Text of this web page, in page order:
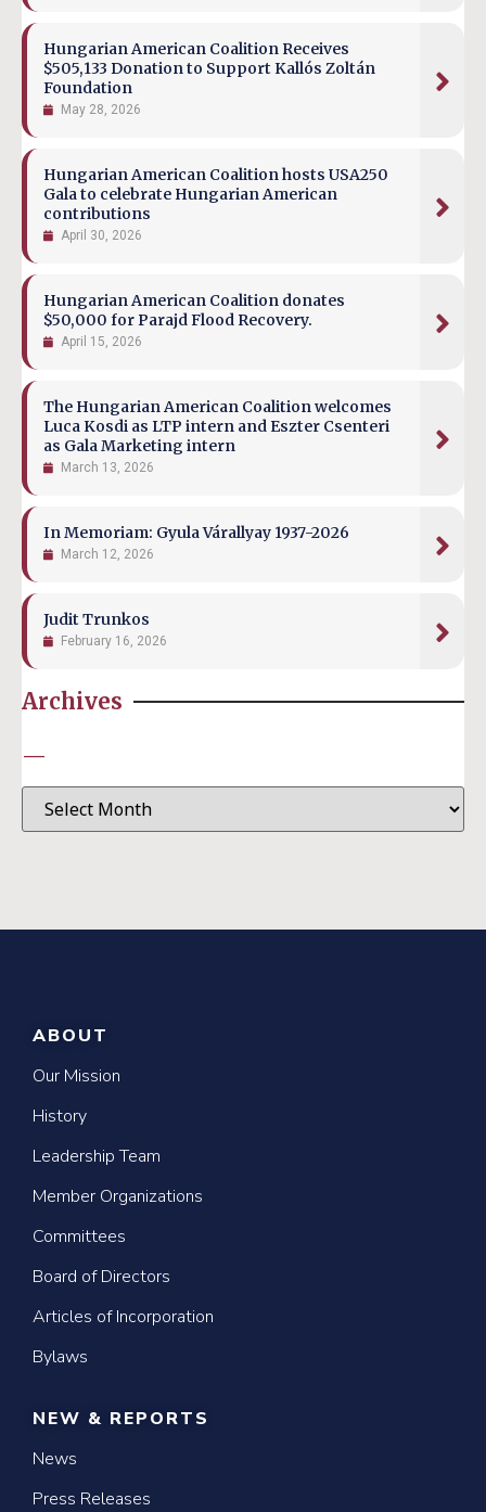
Hungarian American Coalition Receives
$505,133 Donation to Support Kallós Zoltán
Foundation
May 28, 2026
Hungarian American Coalition hosts USA250
Gala to celebrate Hungarian American
contributions
April 30, 2026
Hungarian American Coalition donates
$50,000 for Parajd Flood Recovery.
April 15, 2026
The Hungarian American Coalition welcomes
Luca Kosdi as LTP intern and Eszter Csenteri
as Gala Marketing intern
March 13, 2026
In Memoriam: Gyula Várallyay 1937-2026
March 12, 2026
Judit Trunkos
February 16, 2026
Archives
—
ABOUT
Our Mission
History
Leadership Team
Member Organizations
Committees
Board of Directors
Articles of Incorporation
Bylaws
NEW & REPORTS
News
Press Releases